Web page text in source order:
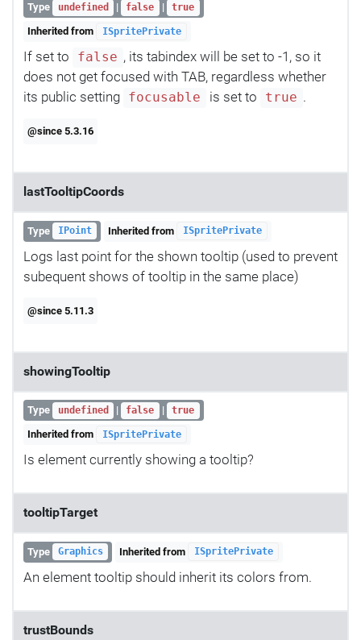
Type undefined | false | true
Inherited from ISpritePrivate
If set to false , its tabindex will be set to -1, so it
does not get focused with TAB, regardless whether
its public setting
focusable is set to true .
@since 5.3.16
lastTooltipCoords
Type IPoint Inherited from ISpritePrivate
Logs last point for the shown tooltip (used to prevent
subequent shows of tooltip in the same place)
@since 5.11.3
showingTooltip
Type undefined | false | true
Inherited from ISpritePrivate
Is element currently showing a tooltip?
tooltipTarget
Type Graphics Inherited from ISpritePrivate
An element tooltip should inherit its colors from.
trustBounds